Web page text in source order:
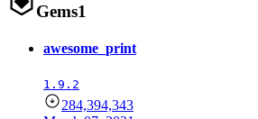
Gems1
awesome_print
1.9.2
284,394,343